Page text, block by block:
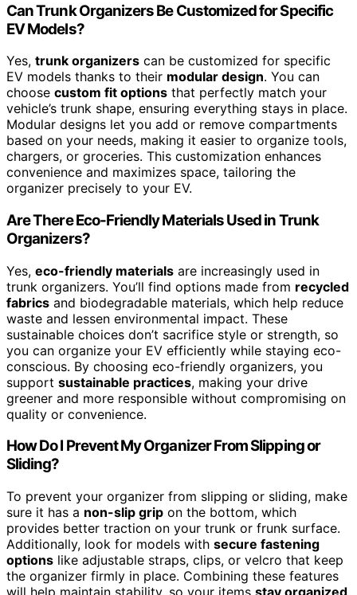
Can Trunk Organizers Be Customized for Specific
EV Models?
Yes, trunk organizers can be customized for specific
EV models thanks to their modular design. You can
choose custom fit options that perfectly match your
vehicle’s trunk shape, ensuring everything stays in place.
Modular designs let you add or remove compartments
based on your needs, making it easier to organize tools,
chargers, or groceries. This customization enhances
convenience and maximizes space, tailoring the
organizer precisely to your EV.
Are There Eco-Friendly Materials Used in Trunk
Organizers?
Yes, eco-friendly materials are increasingly used in
trunk organizers. You’ll find options made from recycled
fabrics and biodegradable materials, which help reduce
waste and lessen environmental impact. These
sustainable choices don’t sacrifice style or strength, so
you can organize your EV efficiently while staying eco-
conscious. By choosing eco-friendly organizers, you
support sustainable practices, making your drive
greener and more responsible without compromising on
quality or convenience.
How Do I Prevent My Organizer From Slipping or
Sliding?
To prevent your organizer from slipping or sliding, make
sure it has a non-slip grip on the bottom, which
provides better traction on your trunk or frunk surface.
Additionally, look for models with secure fastening
options like adjustable straps, clips, or velcro that keep
the organizer firmly in place. Combining these features